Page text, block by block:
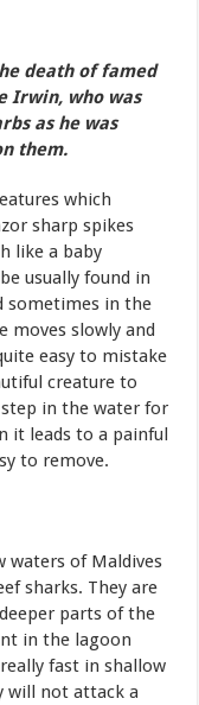
death of famed
Irwin, who was
as he was
them.
which
sharp spikes
like a baby
usually found in
sometimes in the
moves slowly and
easy to mistake
creature to
step in the water for
it leads to a painful
to remove.
waters of Maldives
sharks. They are
parts of the
in the lagoon
fast in shallow
will not attack a